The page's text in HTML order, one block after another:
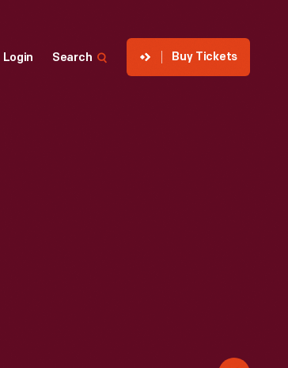
Login Search Buy Tickets